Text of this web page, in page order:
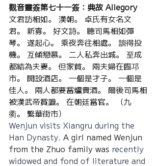
觀音靈簽第七十一簽：典故 Allegory
文君訪相如。 漢朝。 卓氏有女名文
君。 新寡。 好文詩。 聽司馬相如彈
琴。 遂起心。 乘夜奔往相處。 談得投
機。 互傾戀慕。 二人私奔出城。 至成
都結為夫妻。 但家貧。 兩夫婦在臨邛
市。 開設酒店。 一個是才子。 一個是
佳人。 兩人都要當爐賣酒。 爾後司馬相
被漢武帝賞識。 在朝廷當官。 （九
衢。 繁華街市）
Wenjun visits Xiangru during the
Han Dynasty. A girl named Wenjun
from the Zhuo family was recently
widowed and fond of literature and